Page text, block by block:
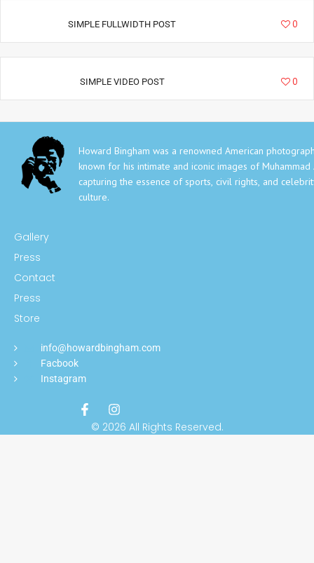
SIMPLE FULLWIDTH POST 0
SIMPLE VIDEO POST 0
Howard Bingham was a renowned American
known for his intimate and iconic images of Muhammad
capturing the essence of sports, civil rights, and
culture.
Gallery
Press
Contact
Press
Store
info@howardbingham.com
Facbook
Instagram
© 2026 All Rights Reserved.